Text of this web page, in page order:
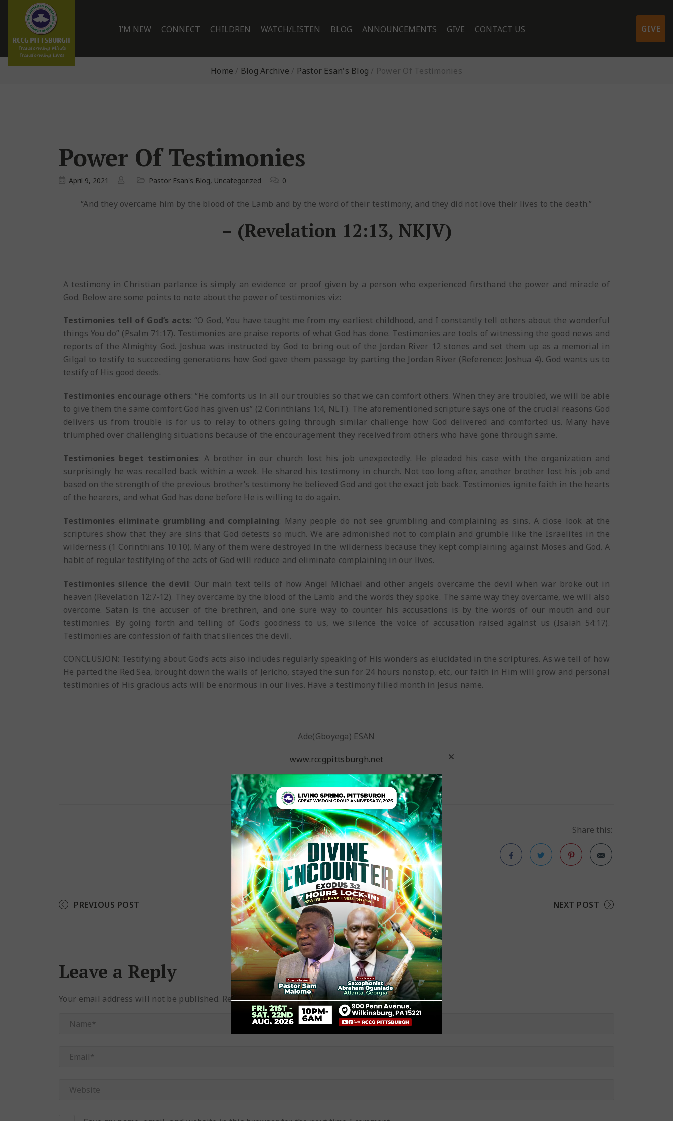
I’M NEW CONNECT CHILDREN WATCH/LISTEN BLOG ANNOUNCEMENTS GIVE CONTACT US GIVE
Home / Blog Archive / Pastor Esan's Blog / Power Of Testimonies
Power Of Testimonies
April 9, 2021 Pastor Esan's Blog, Uncategorized 0
“And they overcame him by the blood of the Lamb and by the word of their testimony, and they did not love their lives to the death.”
– (Revelation 12:13, NKJV)
A testimony in Christian parlance is simply an evidence or proof given by a person who experienced firsthand the power and miracle of
God. Below are some points to note about the power of testimonies viz:
Testimonies tell of God’s acts: “O God, You have taught me from my earliest childhood, and I constantly tell others about the wonderful
things You do” (Psalm 71:17). Testimonies are praise reports of what God has done. Testimonies are tools of witnessing the good news and
reports of the Almighty God. Joshua was instructed by God to bring out of the Jordan River 12 stones and set them up as a memorial in
Gilgal to testify to succeeding generations how God gave them passage by parting the Jordan River (Reference: Joshua 4). God wants us to
testify of His good deeds.
Testimonies encourage others: “He comforts us in all our troubles so that we can comfort others. When they are troubled, we will be able
to give them the same comfort God has given us” (2 Corinthians 1:4, NLT). The aforementioned scripture says one of the crucial reasons God
delivers us from trouble is for us to relay to others going through similar challenge how God delivered and comforted us. Many have
triumphed over challenging situations because of the encouragement they received from others who have gone through same.
Testimonies beget testimonies: A brother in our church lost his job unexpectedly. He pleaded his case with the organization and
surprisingly he was recalled back within a week. He shared his testimony in church. Not too long after, another brother lost his job and
based on the strength of the previous brother’s testimony he believed God and got the exact job back. Testimonies ignite faith in the hearts
of the hearers, and what God has done before He is willing to do again.
Testimonies eliminate grumbling and complaining: Many people do not see grumbling and complaining as sins. A close look at the
scriptures show that they are sins that God detests so much. We are admonished not to complain and grumble like the Israelites in the
wilderness (1 Corinthians 10:10). Many of them were destroyed in the wilderness because they kept complaining against Moses and God. A
habit of regular testifying of the acts of God will reduce and eliminate complaining in our lives.
Testimonies silence the devil: Our main text tells of how Angel Michael and other angels overcame the devil when war broke out in
heaven (Revelation 12:7-12). They overcame by the blood of the Lamb and the words they spoke. The same way they overcame, we will also
overcome. Satan is the accuser of the brethren, and one sure way to counter his accusations is by the words of our mouth and our
testimonies. By going forth and telling of God’s goodness to us, we silence the voice of accusation raised against us (Isaiah 54:17).
Testimonies are confession of faith that silences the devil.
CONCLUSION: Testifying about God’s acts also includes regularly speaking of His wonders as elucidated in the scriptures. As we tell of how
He parted the Red Sea, brought down the walls of Jericho, stayed the sun for 24 hours nonstop, etc, our faith in Him will grow and personal
testimonies of His gracious acts will be enormous in our lives. Have a testimony filled month in Jesus name.
Ade(Gboyega) ESAN
www.rccgpittsburgh.net
Pastor Esan’s Blog
Share this:
PREVIOUS POST NEXT POST
Leave a Reply
Your email address will not be published. Required fields are marked (required)